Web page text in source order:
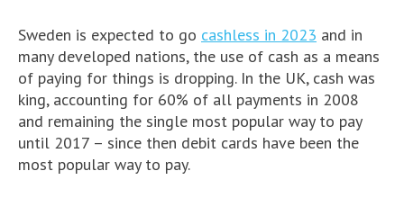
Sweden is expected to go cashless in 2023 and in
many developed nations, the use of cash as a means
of paying for things is dropping. In the UK, cash was
king, accounting for 60% of all payments in 2008
and remaining the single most popular way to pay
until 2017 – since then debit cards have been the
most popular way to pay.